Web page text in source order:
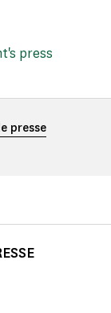
press
presse